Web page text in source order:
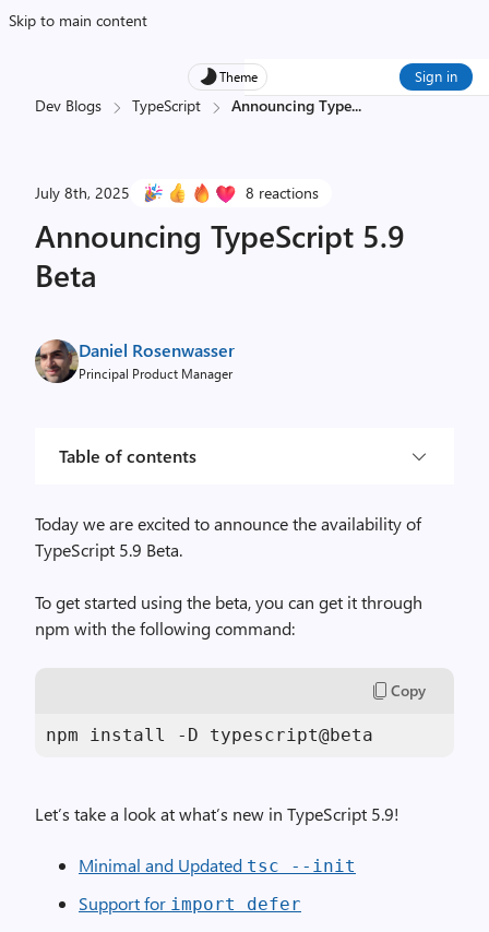
Skip to main content
Theme Sign in
Dev Blogs TypeScript Announcing Type...
July 8th, 2025 8 reactions
Announcing TypeScript 5.9
Beta
Daniel Rosenwasser
Principal Product Manager
Table of contents
Today we are excited to announce the availability of
TypeScript 5.9 Beta.
To get started using the beta, you can get it through
npm with the following command:
Copy
Let’s take a look at what’s new in TypeScript 5.9!
Minimal and Updated tsc --init
Support for import defer